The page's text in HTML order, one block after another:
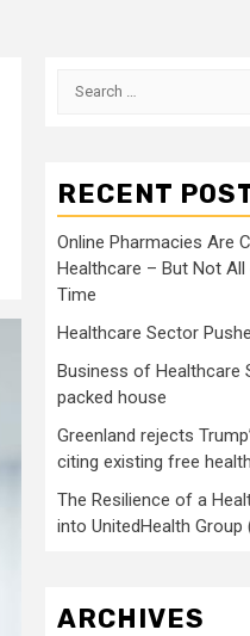
Search
RECENT
Online Pharmacies Are
Healthcare – But Not
Time
Healthcare Sector
Business of Healthcare
packed house
Greenland rejects
citing existing free
The Resilience of a
into UnitedHealth Group
ARCHIVES